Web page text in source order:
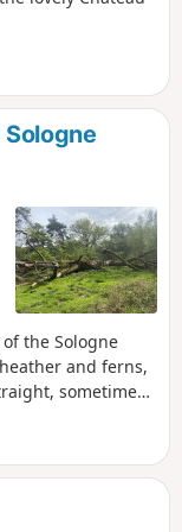
the Sologne
and ferns,
sometimes